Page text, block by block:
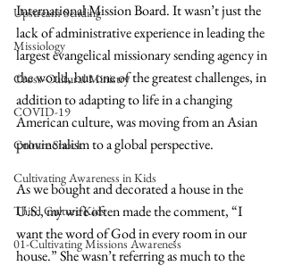
Upstream Sending
Missiology
Cross-Cultural Ministry
COVID-19
Culture Shock
Cultivating Awareness in Kids
Third Culture Kids
01-Cultivating Missions Awareness
International Mission Board. It wasn’t just the
lack of administrative experience in leading the
largest evangelical missionary sending agency in
the world, but one of the greatest challenges, in
addition to adapting to life in a changing
American culture, was moving from an Asian
provincialism to a global perspective.
As we bought and decorated a house in the
U.S., my wife often made the comment, “I
want the word of God in every room in our
house.” She wasn’t referring as much to the